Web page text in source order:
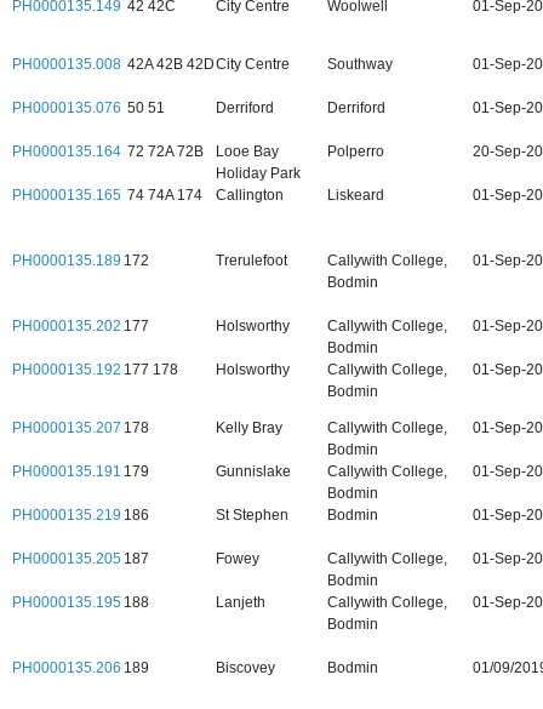
PH0000135.149 42 42C City Centre Woolwell 01-Sep-
PH0000135.008 42A 42B 42DCity Centre Southway 01-Sep-
PH0000135.076 50 51 Derriford Derriford 01-Sep-
PH0000135.164 72 72A 72B
Looe Bay
Holiday Park
Polperro 20-Sep-
PH0000135.165 74 74A 174 Callington Liskeard 01-Sep-
PH0000135.189 172 Trerulefoot
Callywith College,
Bodmin
01-Sep-
PH0000135.202 177 Holsworthy
Callywith College,
Bodmin
01-Sep-
PH0000135.192 177 178 Holsworthy
Callywith College,
Bodmin
01-Sep-
PH0000135.207 178 Kelly Bray
Callywith College,
Bodmin
01-Sep-
PH0000135.191 179 Gunnislake
Callywith College,
Bodmin
01-Sep-
PH0000135.219 186 St Stephen Bodmin 01-Sep-
PH0000135.205 187 Fowey
Callywith College,
Bodmin
01-Sep-
PH0000135.195 188 Lanjeth
Callywith College,
Bodmin
01-Sep-
PH0000135.206 189 Biscovey Bodmin 01/09/